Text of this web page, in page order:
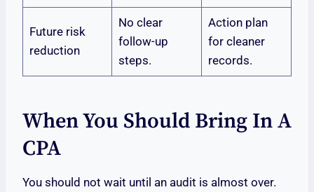
Future risk
reduction
No clear
follow-up
steps.
Action plan
for cleaner
records.
When You Should Bring In A
CPA
You should not wait until an audit is almost over.